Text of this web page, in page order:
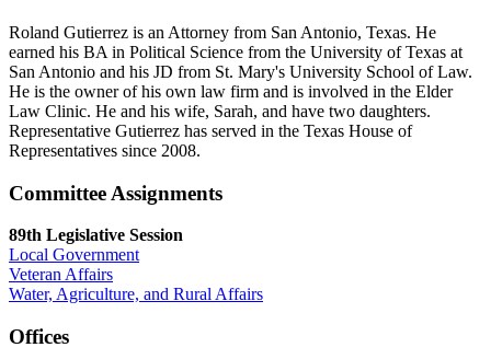
Roland Gutierrez is an Attorney from San Antonio, Texas. He
earned his BA in Political Science from the University of Texas at
San Antonio and his JD from St. Mary's University School of Law.
He is the owner of his own law firm and is involved in the Elder
Law Clinic. He and his wife, Sarah, and have two daughters.
Representative Gutierrez has served in the Texas House of
Representatives since 2008.
Committee Assignments
89th Legislative Session
Local Government
Veteran Affairs
Water, Agriculture, and Rural Affairs
Offices